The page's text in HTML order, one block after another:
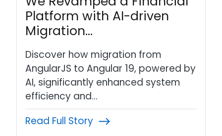
Platform with AI-driven
Migration…
Discover how migration from
AngularJS to Angular 19, powered by
AI, significantly enhanced system
efficiency and…
Read Full Story